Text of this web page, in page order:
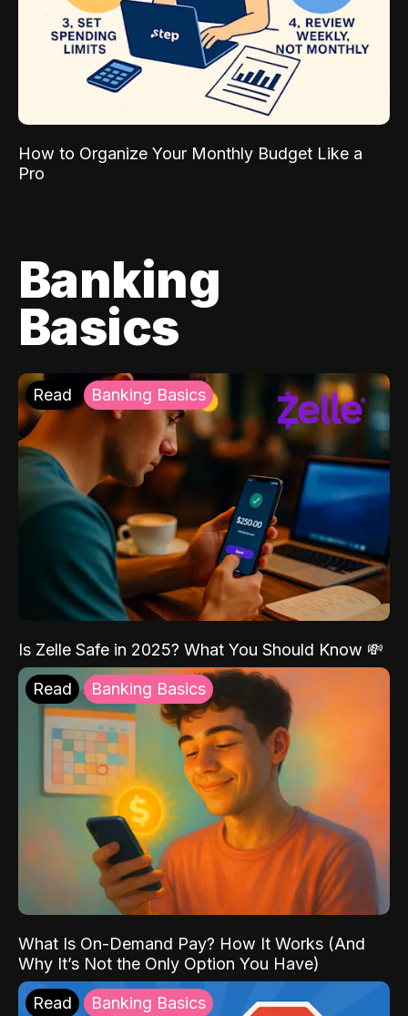
How to Organize Your Monthly Budget Like a
Pro
Banking
Basics
Read Banking Basics
Is Zelle Safe in 2025? What You Should Know 💸
Read Banking Basics
What Is On-Demand Pay? How It Works (And
Why It’s Not the Only Option You Have)
Read Banking Basics